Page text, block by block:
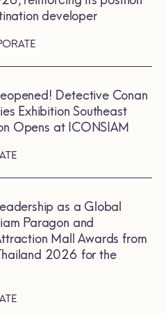
developer
Detective Conan
Exhibition Southeast
Opens at ICONSIAM
as a Global
Paragon and
Mall Awards from
2026 for the